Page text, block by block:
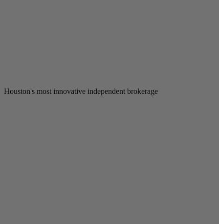
Houston's most innovative independent brokerage